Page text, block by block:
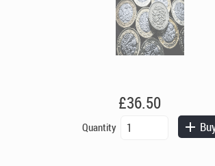
£36.50
Quantity
Auxiliary
Payment